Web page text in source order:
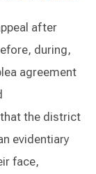
after
during,
agreement
the district
evidentiary
face,